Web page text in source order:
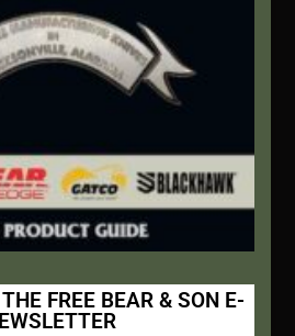
S.W. Jacksonville, AL 36265
1, 2020 / 0 COMMENTS
FREE BEAR & SON E-